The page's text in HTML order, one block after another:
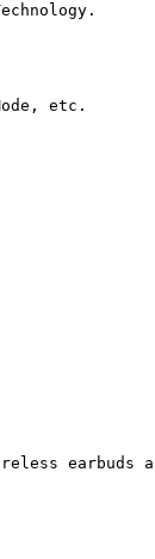
etc.
earbuds